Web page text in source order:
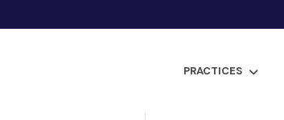
PRACTICES